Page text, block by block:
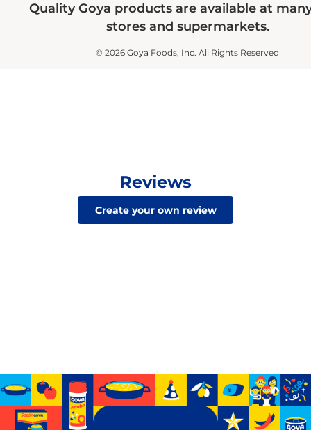
Quality Goya products are available at
stores and supermarkets.
© 2026 Goya Foods, Inc. All Rights Reserved
Reviews
Create your own review